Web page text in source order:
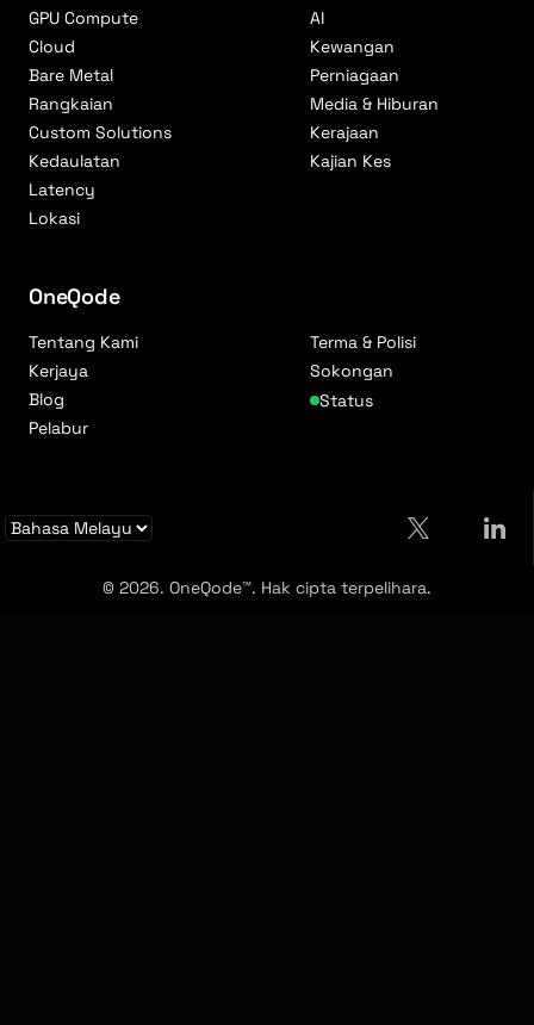
GPU Compute
Cloud
Bare Metal
Rangkaian
Custom Solutions
Kedaulatan
Latency
Lokasi
AI
Kewangan
Perniagaan
Media & Hiburan
Kerajaan
Kajian Kes
OneQode
Tentang Kami
Kerjaya
Blog
Pelabur
Terma & Polisi
Sokongan
Status
© 2026. OneQode™. Hak cipta terpelihara.